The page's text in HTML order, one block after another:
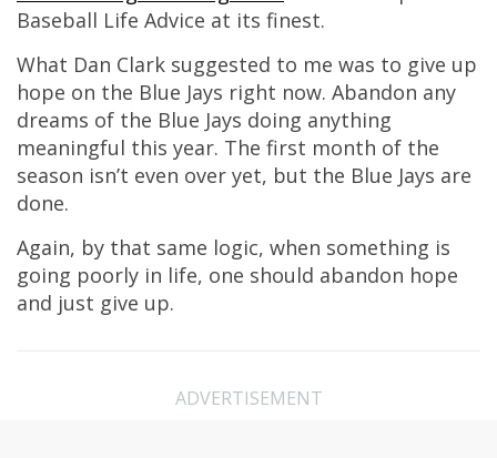
Baseball Life Advice at its finest.
What Dan Clark suggested to me was to give up
hope on the Blue Jays right now. Abandon any
dreams of the Blue Jays doing anything
meaningful this year. The first month of the
season isn’t even over yet, but the Blue Jays are
done.
Again, by that same logic, when something is
going poorly in life, one should abandon hope
and just give up.
ADVERTISEMENT